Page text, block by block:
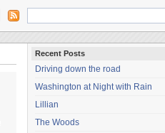
Recent Posts
Driving down the road
Washington at Night with Rain
Lillian
The Woods